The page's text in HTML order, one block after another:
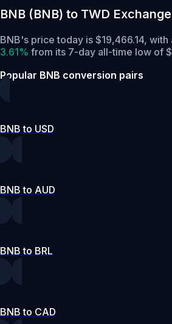
BNB (BNB) to TWD
BNB's price today is $19,466.14,
3.61% from its 7-day all-time low of
Popular BNB conversion pairs
BNB to USD
BNB to AUD
BNB to BRL
BNB to CAD